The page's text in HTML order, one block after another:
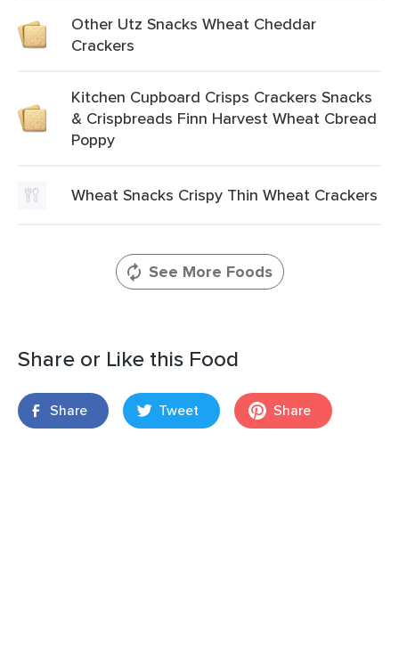
Other Utz Snacks Wheat Cheddar
Crackers
Kitchen Cupboard Crisps Crackers Snacks
& Crispbreads Finn Harvest Wheat Cbread
Poppy
Wheat Snacks Crispy Thin Wheat Crackers
See More Foods
Share or Like this Food
Share Tweet Share